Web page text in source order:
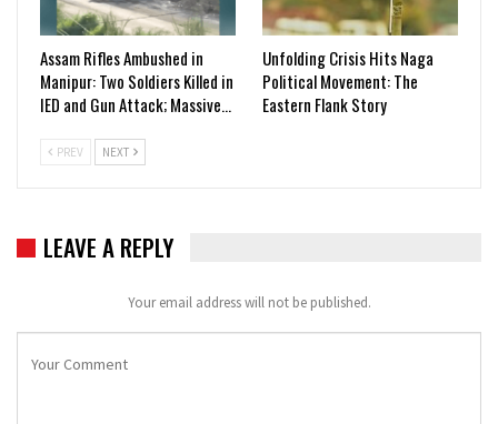
Assam Rifles Ambushed in
Manipur: Two Soldiers Killed in
IED and Gun Attack; Massive…
Unfolding Crisis Hits Naga
Political Movement: The
Eastern Flank Story
PREV NEXT
LEAVE A REPLY
Your email address will not be published.